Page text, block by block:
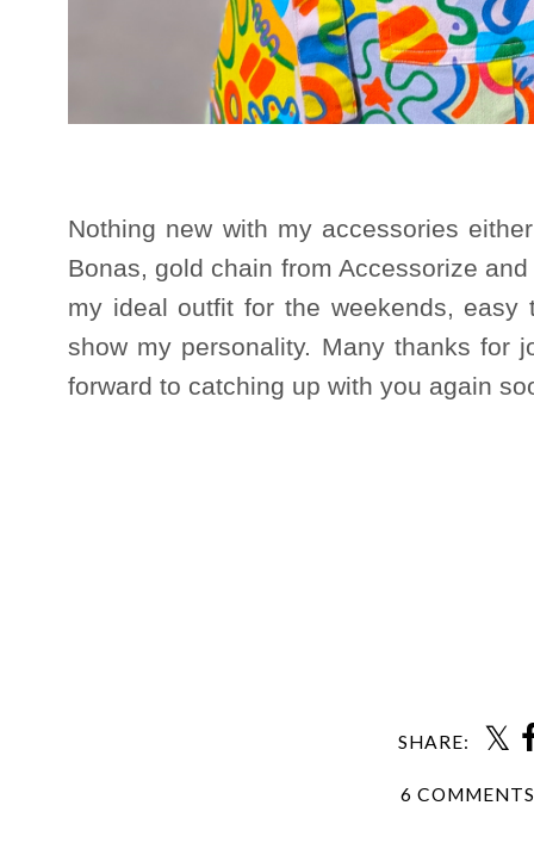
Nothing new with my accessories
Bonas, gold chain from Accessorize
my ideal outfit for the weekends,
show my personality. Many thanks for
forward to catching up with you again
SHARE:
6